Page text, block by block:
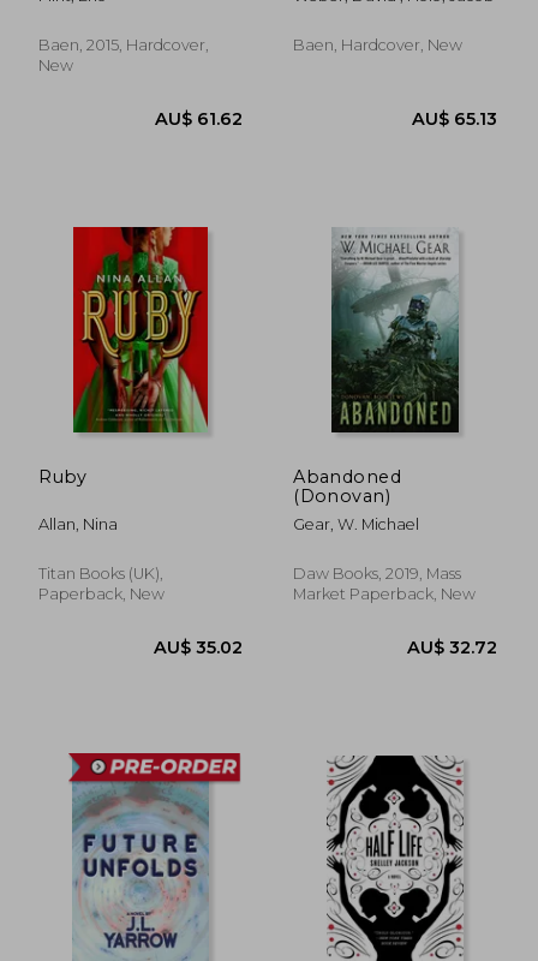
AU$ 36.62
AU$ 47.02 AU$
Baen, 2015, Hardcover,
New
Baen, Hardcover, New
Ruby
Allan, Nina
Titan Books (UK),
Paperback, New
Abandoned
(Donovan)
Gear, W. Michael
Daw Books, 2019, Mass
Market Paperback, New